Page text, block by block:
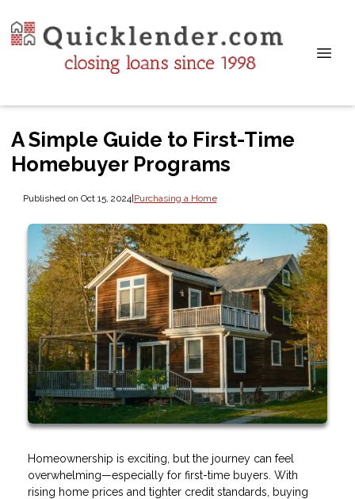
A Simple Guide to First-Time
Homebuyer Programs
Published on Oct 15, 2024|Purchasing a Home
Homeownership is exciting, but the journey can feel
overwhelming—especially for first-time buyers. With
rising home prices and tighter credit standards, buying